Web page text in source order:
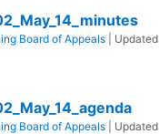
Board of Appeals | Updated
Board of Appeals | Updated